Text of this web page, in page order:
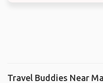
Travel Buddies Near